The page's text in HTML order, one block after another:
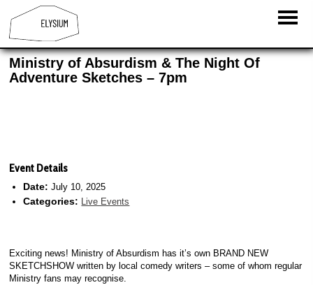
Ministry of Absurdism & The Night Of
Adventure Sketches – 7pm
Event Details
Date: July 10, 2025
Categories: Live Events
Exciting news! Ministry of Absurdism has it’s own BRAND NEW
SKETCHSHOW written by local comedy writers – some of whom regular
Ministry fans may recognise.